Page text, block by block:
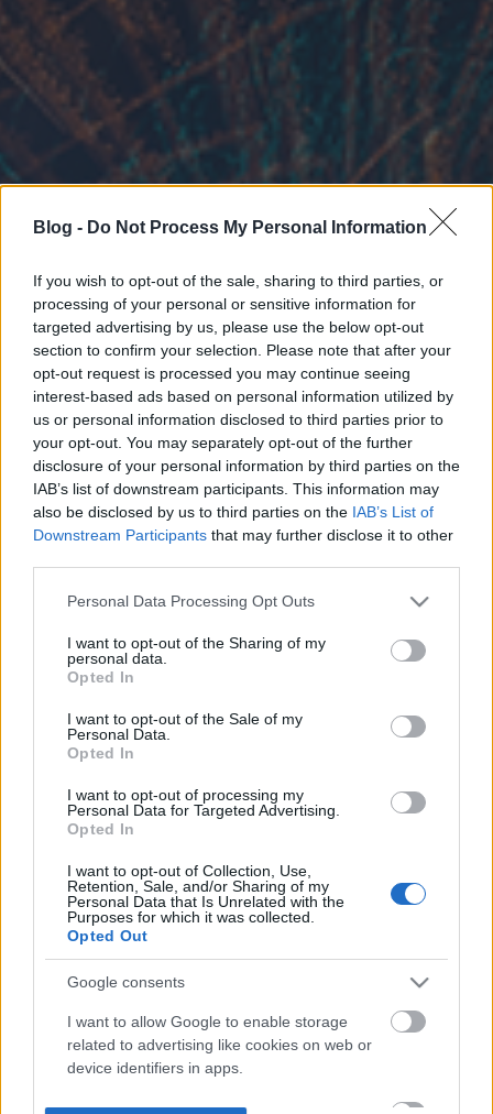
Blog - Do Not Process My Personal Information
If you wish to opt-out of the sale, sharing to third parties, or
processing of your personal or sensitive information for
targeted advertising by us, please use the below opt-out
section to confirm your selection. Please note that after your
opt-out request is processed you may continue seeing
interest-based ads based on personal information utilized by
us or personal information disclosed to third parties prior to
your opt-out. You may separately opt-out of the further
disclosure of your personal information by third parties on the
IAB’s list of downstream participants. This information may
also be disclosed by us to third parties on the IAB’s List of
Downstream Participants that may further disclose it to other
Please note that this website/app uses one or more Google
not limited to your visit or usage behaviour. You may click to
grant or deny consent to Google and its third-party tags to
use your data for below specified purposes in below Google
consent section.
Personal Data Processing Opt Outs
I want to opt-out of the Sharing of my
personal data.
Opted In
I want to opt-out of the Sale of my
Personal Data.
Opted In
I want to opt-out of processing my
Personal Data for Targeted Advertising.
Opted In
I want to opt-out of Collection, Use,
Retention, Sale, and/or Sharing of my
Personal Data that Is Unrelated with the
Purposes for which it was collected.
Opted Out
Google consents
I want to allow Google to enable storage
related to advertising like cookies on web or
device identifiers in apps.